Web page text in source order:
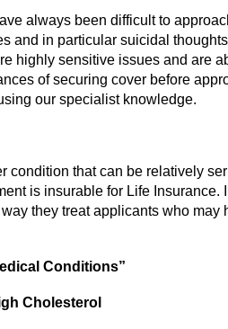
always been difficult to
and in particular suicidal
highly sensitive issues and are
of securing cover before
our specialist knowledge.
condition that can be relatively
is insurable for Life Insurance.
they treat applicants who may
Conditions”
Cholesterol